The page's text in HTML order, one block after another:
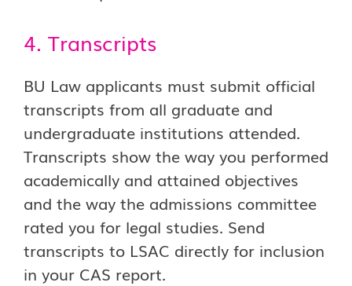
4. Transcripts
BU Law applicants must submit official
transcripts from all graduate and
undergraduate institutions attended.
Transcripts show the way you performed
academically and attained objectives
and the way the admissions committee
rated you for legal studies. Send
transcripts to LSAC directly for inclusion
in your CAS report.